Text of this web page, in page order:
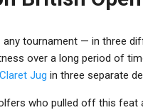
tournament — in three
over a long period of
Claret Jug in three separate
who pulled off this feat